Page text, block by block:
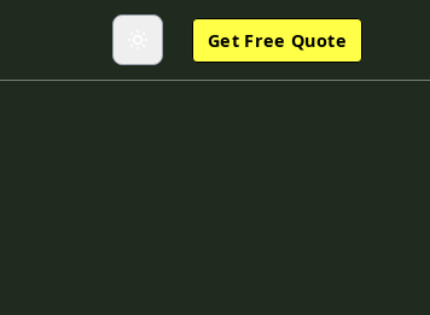
Get Free Quote